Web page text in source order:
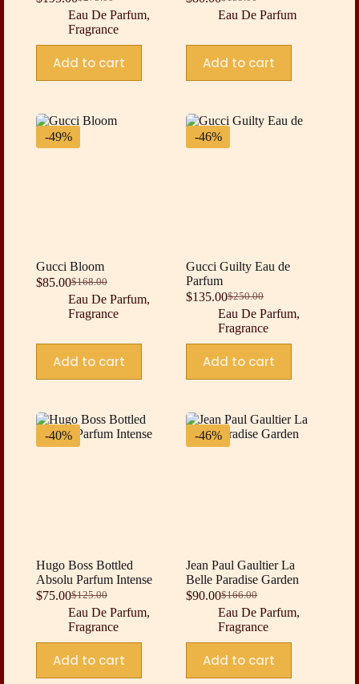
Original
price
was:
$275.00.
Current
price
is:
$195.00.
Eau De Parfum,
Fragrance
Add to cart
Original
price
$155.00.
Current
price
$80.00.
Eau De Parfum
Add to cart
-49%
Gucci Bloom
$168.00
Original
price
was:
$85.00Current
price
is:
Eau De Parfum,
Fragrance
Add to cart
-46%
Gucci Guilty Eau de
Parfum
$250.00
Original
price
was:
$250.00.
$135.00Current
price
is:
$135.00.
Eau De Parfum,
Fragrance
Add to cart
-40%
Hugo Boss Bottled
Absolu Parfum Intense
$125.00
Original
price
was:
$125.00.
$75.00Current
price
is:
$75.00.
Eau De Parfum,
Fragrance
Add to cart
-46%
Jean Paul Gaultier La
Belle Paradise Garden
$166.00
Original
price
was:
$166.00.
$90.00Current
price
is:
$90.00.
Eau De Parfum,
Fragrance
Add to cart